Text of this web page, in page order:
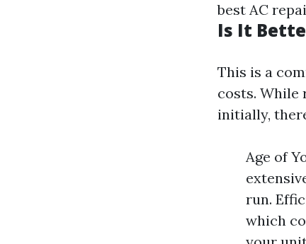
best AC
Is It
This is a
costs. While
initially,
Age of
run.
which